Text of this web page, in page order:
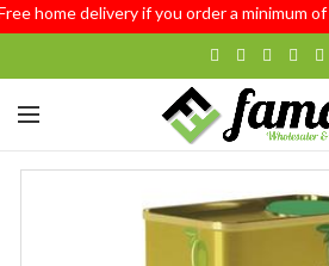
home delivery if you order a minimum of